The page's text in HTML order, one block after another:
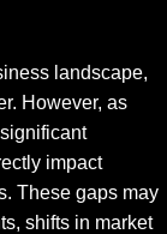
landscape,
However, as
impact
These gaps may
shifts in market